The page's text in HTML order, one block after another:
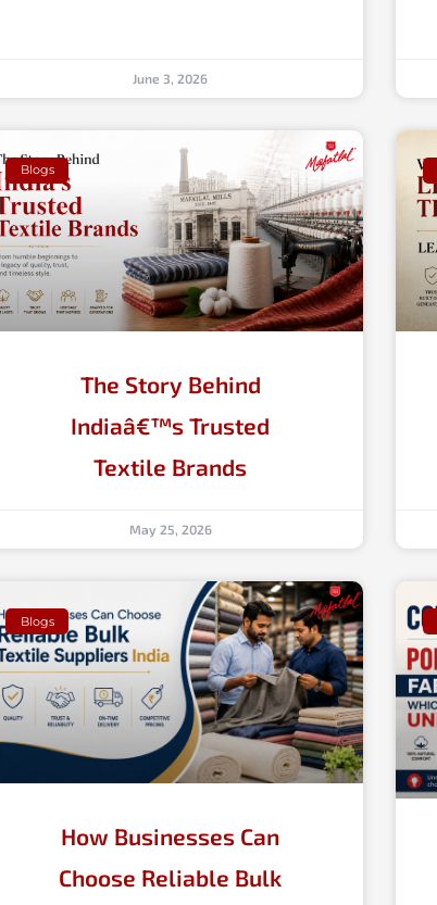
June 3, 2026
Blogs
The Story Behind
Indiaâ€™s Trusted
Textile Brands
May 25, 2026
Blogs
How Businesses Can
Choose Reliable Bulk